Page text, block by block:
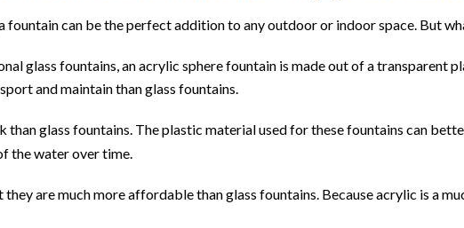
fountain can be the perfect addition to any outdoor or indoor space. But
glass fountains, an acrylic sphere fountain is made out of a transparent
and maintain than glass fountains.
than glass fountains. The plastic material used for these fountains can
the water over time.
are much more affordable than glass fountains. Because acrylic is a